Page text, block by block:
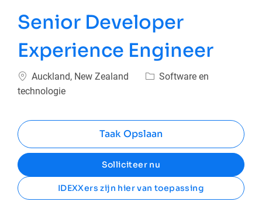
Senior Developer
Experience Engineer
PlaatsAuckland, New Zealand Categorie
Software en
technologie
Taak Opslaan
Solliciteer nu
IDEXXers zijn hier van toepassing